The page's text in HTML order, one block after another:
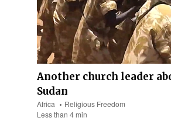
Another church leader
Sudan
Africa
Religious Freedom
Less than 4 min